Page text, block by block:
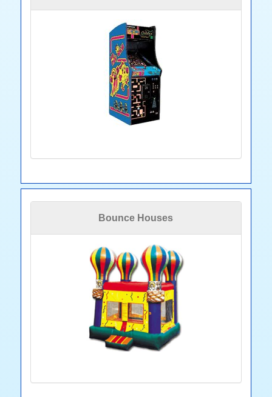
Bounce Houses